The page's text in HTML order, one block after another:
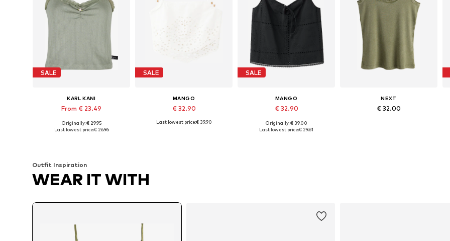
SALE
KARL KANI
From € 23.49
Available sizes: XS, M, L, XL
Originally: € 29.95
Last lowest price:€ 26.96
SALE
MANGO
€ 32.90
Available sizes: XS, S, M, L
Last lowest price:€ 39.90
SALE
MANGO
€ 32.90
Available sizes: XS, S, M, L, XL
Originally: € 39.00
Last lowest price:€ 29.61
NEXT
€ 32.00
Outfit Inspiration
WEAR IT WITH